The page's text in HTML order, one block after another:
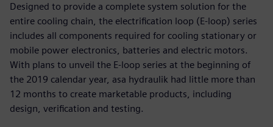
Designed to provide a complete system solution for the
entire cooling chain, the electrification loop (E-loop) series
includes all components required for cooling stationary or
mobile power electronics, batteries and electric motors.
With plans to unveil the E-loop series at the beginning of
the 2019 calendar year, asa hydraulik had little more than
12 months to create marketable products, including
design, verification and testing.